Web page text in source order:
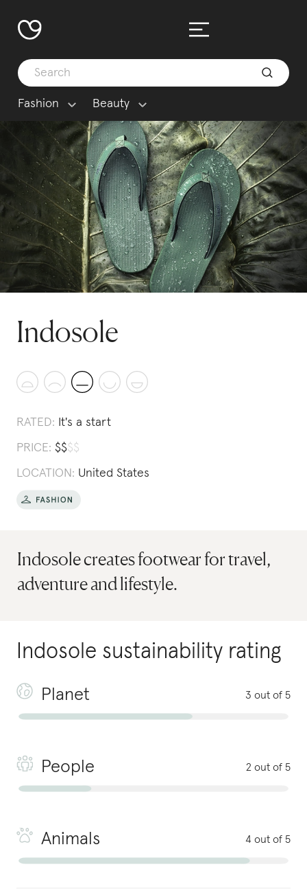
Fashion Beauty
Indosole
RATED: It's a start
PRICE: $$$$
LOCATION: United States
Indosole creates footwear for travel,
adventure and lifestyle.
Indosole sustainability rating
Planet 3 out of 5
People 2 out of 5
Animals 4 out of 5